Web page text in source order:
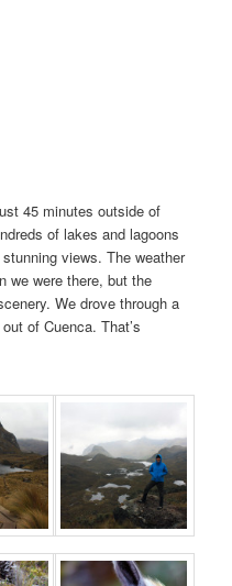
45 minutes outside of
of lakes and lagoons
views. The weather
we were there, but the
We drove through a
of Cuenca. That’s